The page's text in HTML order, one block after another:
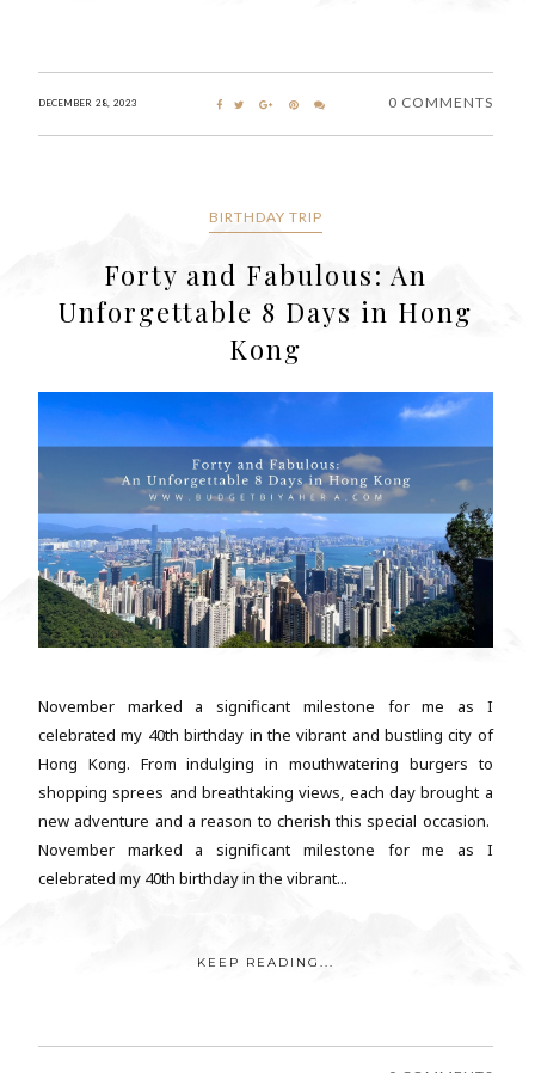
DECEMBER 28, 2023 0 COMMENTS
BIRTHDAY TRIP
Forty and Fabulous: An
Unforgettable 8 Days in Hong
Kong
November marked a significant milestone for me as I
celebrated my 40th birthday in the vibrant and bustling city of
Hong Kong. From indulging in mouthwatering burgers to
shopping sprees and breathtaking views, each day brought a
new adventure and a reason to cherish this special occasion.
November marked a significant milestone for me as I
celebrated my 40th birthday in the vibrant...
KEEP READING...